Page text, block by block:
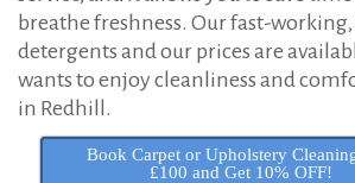
i
n
R
breathe freshness. Our fast-working,
detergents and our prices are
wants to enjoy cleanliness and
in Redhill.
Book Carpet or Upholstery
£100 and Get 10% OFF!